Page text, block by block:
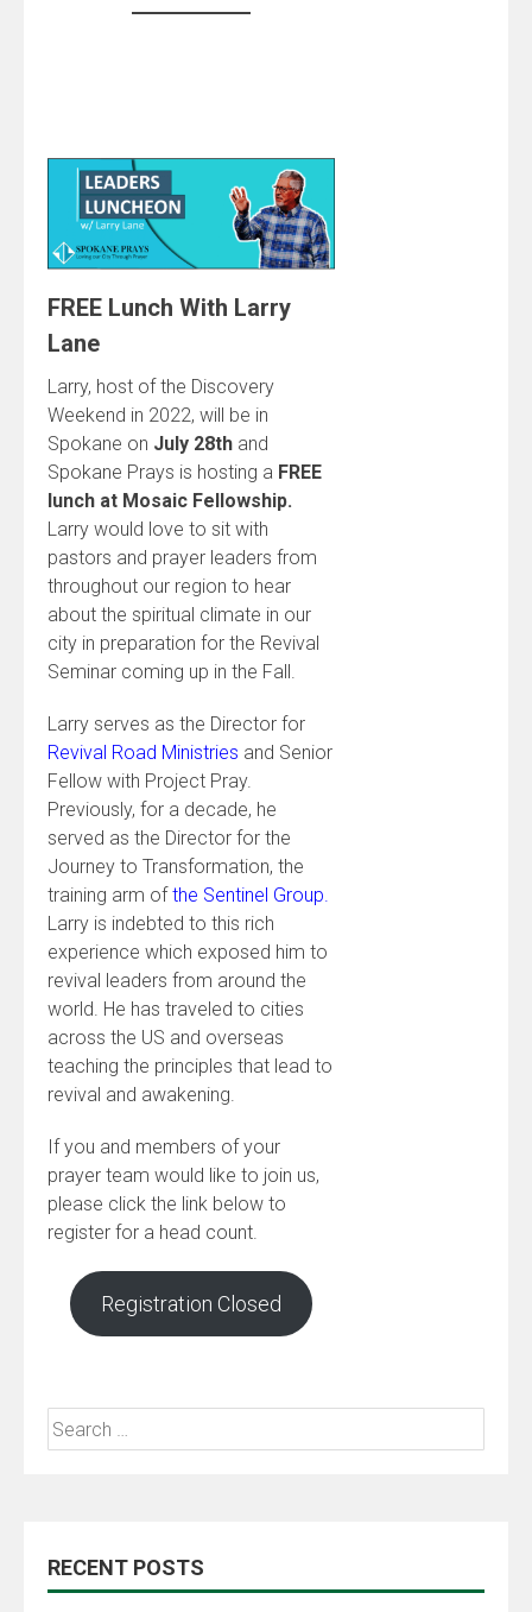
FREE Lunch With Larry
Lane
Larry, host of the Discovery
Weekend in 2022, will be in
Spokane on July 28th and
Spokane Prays is hosting a FREE
lunch at Mosaic Fellowship.
Larry would love to sit with
pastors and prayer leaders from
throughout our region to hear
about the spiritual climate in our
city in preparation for the Revival
Seminar coming up in the Fall.
Larry serves as the Director for
Revival Road Ministries and Senior
Fellow with Project Pray.
Previously, for a decade, he
served as the Director for the
Journey to Transformation, the
training arm ofthe Sentinel Group.
Larry is indebted to this rich
experience which exposed him to
revival leaders from around the
world. He has traveled to cities
across the US and overseas
teaching the principles that lead to
revival and awakening.
If you and members of your
prayer team would like to join us,
please click the link below to
register for a head count.
Registration Closed
RECENT POSTS